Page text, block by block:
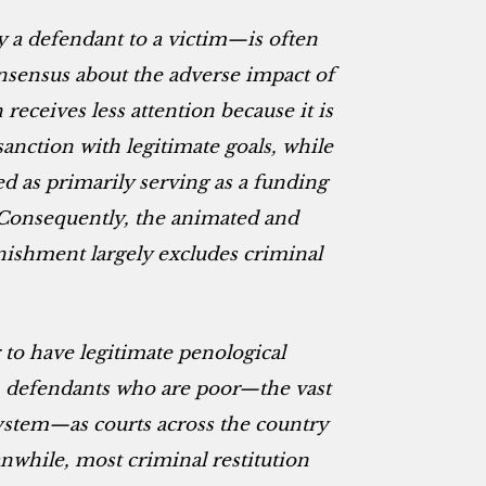
defendant to a victim—is often
about the adverse impact of
less attention because it is
with legitimate goals, while
as primarily serving as a funding
the animated and
largely excludes criminal
have legitimate penological
who are poor—the vast
courts across the country
most criminal restitution